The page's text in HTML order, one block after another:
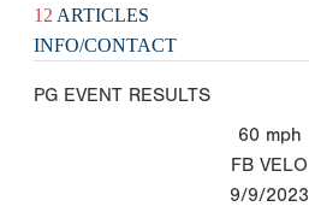
12 ARTICLES
INFO/CONTACT
PG EVENT RESULTS
60 mph
FB VELO
9/9/2023